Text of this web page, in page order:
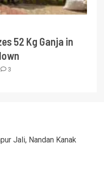
52 Kg Ganja in
3
Jali, Nandan Kanak